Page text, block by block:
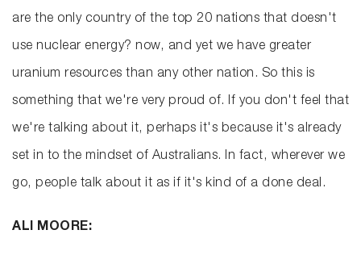
are the only country of the top 20 nations that doesn't
use nuclear energy? now, and yet we have greater
uranium resources than any other nation. So this is
something that we're very proud of. If you don't feel that
we're talking about it, perhaps it's because it's already
set in to the mindset of Australians. In fact, wherever we
go, people talk about it as if it's kind of a done deal.
ALI MOORE: